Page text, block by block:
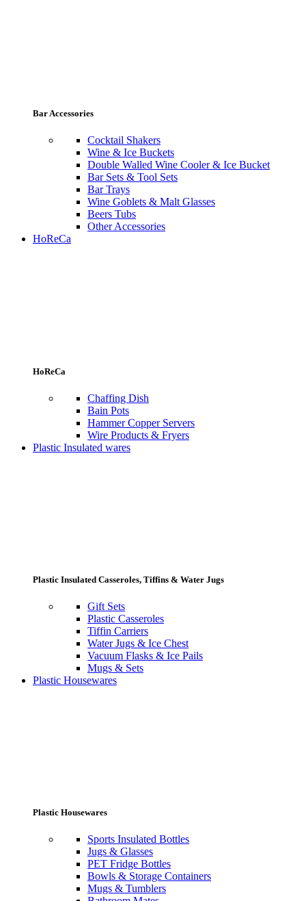
Bar Accessories
Cocktail Shakers
Wine & Ice Buckets
Double Walled Wine Cooler & Ice Bucket
Bar Sets & Tool Sets
Bar Trays
Wine Goblets & Malt Glasses
Beers Tubs
Other Accessories
HoReCa
HoReCa
Chaffing Dish
Bain Pots
Hammer Copper Servers
Wire Products & Fryers
Plastic Insulated wares
Plastic Insulated Casseroles, Tiffins & Water Jugs
Gift Sets
Plastic Casseroles
Tiffin Carriers
Water Jugs & Ice Chest
Vacuum Flasks & Ice Pails
Mugs & Sets
Plastic Housewares
Plastic Housewares
Sports Insulated Bottles
Jugs & Glasses
PET Fridge Bottles
Bowls & Storage Containers
Mugs & Tumblers